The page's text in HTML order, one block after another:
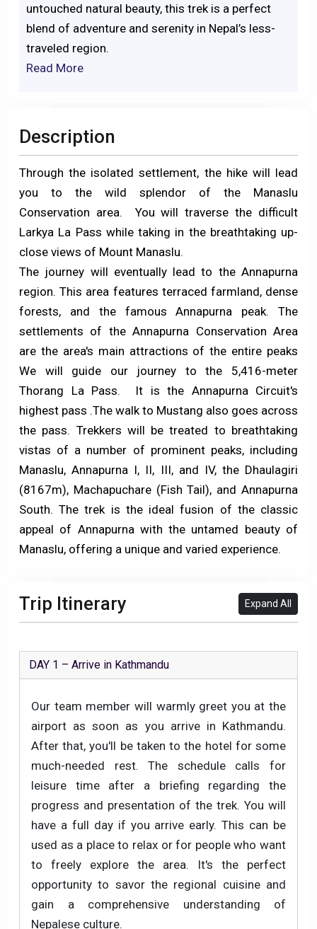
untouched natural beauty, this trek is a perfect
blend of adventure and serenity in Nepal’s less-
traveled region.
Read More
Description
Through the isolated settlement, the hike will lead
you to the wild splendor of the Manaslu
Conservation area. You will traverse the difficult
Larkya La Pass while taking in the breathtaking up-
close views of Mount Manaslu.
The journey will eventually lead to the Annapurna
region. This area features terraced farmland, dense
forests, and the famous Annapurna peak. The
settlements of the Annapurna Conservation Area
are the area's main attractions of the entire peaks
We will guide our journey to the 5,416-meter
Thorang La Pass. It is the Annapurna Circuit's
highest pass .The walk to Mustang also goes across
the pass. Trekkers will be treated to breathtaking
vistas of a number of prominent peaks, including
Manaslu, Annapurna I, II, III, and IV, the Dhaulagiri
(8167m), Machapuchare (Fish Tail), and Annapurna
South. The trek is the ideal fusion of the classic
appeal of Annapurna with the untamed beauty of
Manaslu, offering a unique and varied experience.
Trip Itinerary Expand All
DAY 1 – Arrive in Kathmandu
Our team member will warmly greet you at the
airport as soon as you arrive in Kathmandu.
After that, you'll be taken to the hotel for some
much-needed rest. The schedule calls for
leisure time after a briefing regarding the
progress and presentation of the trek. You will
have a full day if you arrive early. This can be
used as a place to relax or for people who want
to freely explore the area. It's the perfect
opportunity to savor the regional cuisine and
gain a comprehensive understanding of
Nepalese culture.